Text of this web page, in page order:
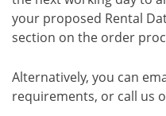
your proposed Rental
section on the order
Alternatively, you can
requirements, or call us